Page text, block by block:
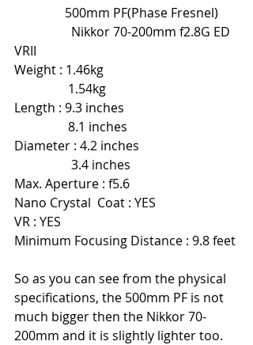
                  Nikkor 70-200mm f2.8G ED
VRII
Weight : 1.46kg
                 1.54kg
Length : 9.3 inches
                 8.1 inches
Diameter : 4.2 inches
                  3.4 inches
Max. Aperture : f5.6
Nano Crystal  Coat : YES
VR : YES
Minimum Focusing Distance : 9.8 feet
So as you can see from the physical
specifications, the 500mm PF is not
much bigger then the Nikkor 70-
200mm and it is slightly lighter too.